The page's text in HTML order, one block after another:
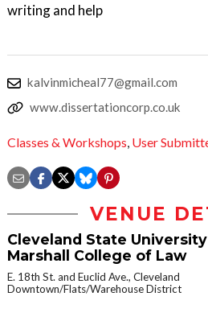
writing and help
kalvinmicheal77@gmail.com
www.dissertationcorp.co.uk
Classes & Workshops, User
VENUE
Cleveland State
Marshall College of Law
E. 18th St. and Euclid Ave., Cleveland
Downtown/Flats/Warehouse District